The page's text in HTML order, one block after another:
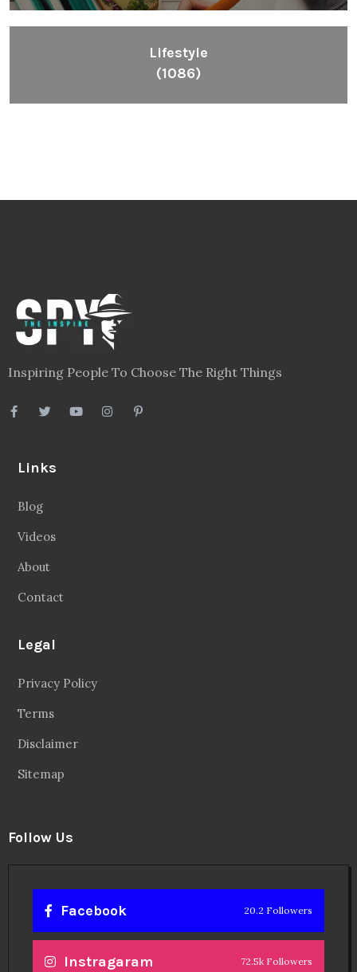
Lifestyle
(1086)
Inspiring People To Choose The Right Things
Links
Blog
Videos
About
Contact
Legal
Privacy Policy
Terms
Disclaimer
Sitemap
Follow Us
Facebook 20.2 Followers
Instragaram 72.5k Followers